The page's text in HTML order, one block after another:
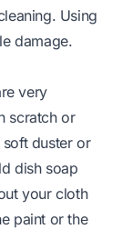
Using
damage.
very
scratch or
duster or
dish soap
your cloth
paint or the